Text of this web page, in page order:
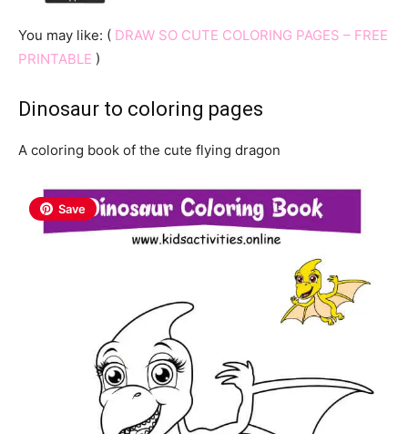
You may like: ( DRAW SO CUTE COLORING PAGES – FREE
PRINTABLE )
Dinosaur to coloring pages
A coloring book of the cute flying dragon
Save